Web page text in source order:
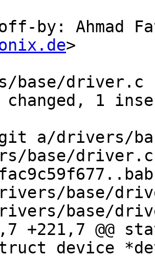
by: Ahmad
>
a/drivers/
base/driver.c
base/
base/
+221,7
device